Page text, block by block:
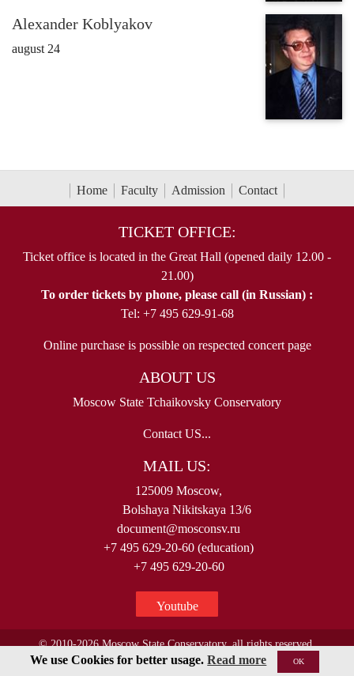
Alexander Koblyakov
august 24
Home Faculty Admission Contact
TICKET OFFICE:
Ticket office is located in the Great Hall (opened daily 12.00 -
21.00)
To order tickets by phone, please call (in Russian) :
Tel: +7 495 629-91-68
Online purchase is possible on respected concert page
ABOUT US
Moscow State Tchaikovsky Conservatory
Contact US...
MAIL US:
125009 Moscow,
Bolshaya Nikitskaya 13/6
document@mosconsv.ru
+7 495 629-20-60 (education)
+7 495 629-20-60
Youtube
© 2010-2026 Moscow State Conservatory, all rights reserved.
We use Cookies for better usage.Read more OK
< !--Yandex.Metrika counter-- >